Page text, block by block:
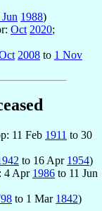
Jun 1988)
Oct 2020;
2008 to 1 Nov
11 Feb 1911 to 30
to 16 Apr 1954)
4 Apr 1986 to 11 Jun
to 1 Mar 1842)